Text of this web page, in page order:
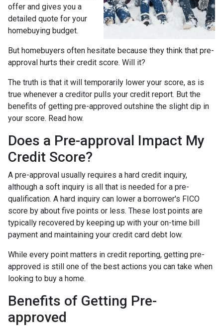
offer and gives you a
detailed quote for your
homebuying budget.
But homebuyers often hesitate because they think that pre-
approval hurts their credit score. Will it?
The truth is that it will temporarily lower your score, as is
true whenever a creditor pulls your credit report. But the
benefits of getting pre-approved outshine the slight dip in
your score. Read how.
Does a Pre-approval Impact My
Credit Score?
A pre-approval usually requires a hard credit inquiry,
although a soft inquiry is all that is needed for a pre-
qualification. A hard inquiry can lower a borrower's FICO
score by about five points or less. These lost points are
typically recovered by keeping up with your on-time bill
payment and maintaining your credit card debt low.
While every point matters in credit reporting, getting pre-
approved is still one of the best actions you can take when
looking to buy a home.
Benefits of Getting Pre-
approved